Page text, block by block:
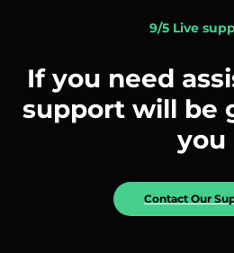
9/5 Live
If you need
support will be
you
Contact Our